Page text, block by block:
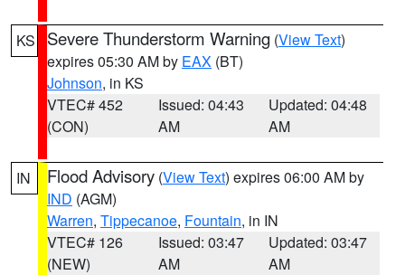
KS Severe Thunderstorm Warning (View Text)
expires 05:30 AM by EAX (BT)
Johnson, in KS
VTEC# 452
(CON)
Issued: 04:43
AM
Updated: 04:48
AM
IN Flood Advisory (View Text) expires 06:00 AM by
IND (AGM)
Warren, Tippecanoe, Fountain, in IN
VTEC# 126
(NEW)
Issued: 03:47
AM
Updated: 03:47
AM